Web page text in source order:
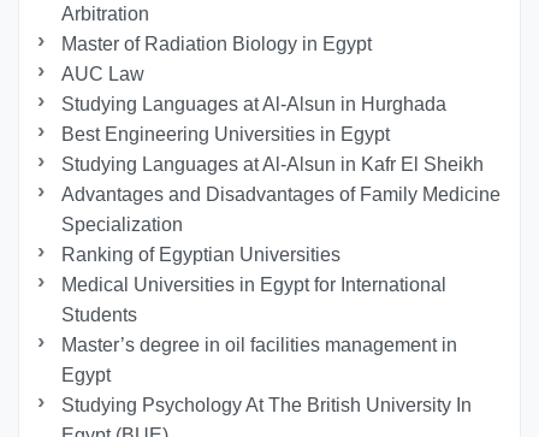
Arbitration
Master of Radiation Biology in Egypt
AUC Law
Studying Languages at Al-Alsun in Hurghada
Best Engineering Universities in Egypt
Studying Languages at Al-Alsun in Kafr El Sheikh
Advantages and Disadvantages of Family Medicine
Specialization
Ranking of Egyptian Universities
Medical Universities in Egypt for International
Students
Master’s degree in oil facilities management in
Egypt
Studying Psychology At The British University In